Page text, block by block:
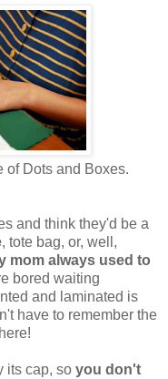
of Dots and Boxes.
and think they'd be a
, tote bag, or, well,
mom always used to
bored waiting
and laminated is
have to remember the
its cap, so you don't